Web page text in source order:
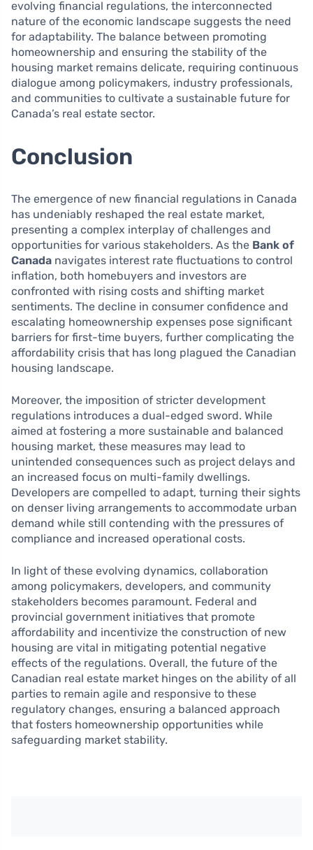
evolving financial regulations, the interconnected
nature of the economic landscape suggests the need
for adaptability. The balance between promoting
homeownership and ensuring the stability of the
housing market remains delicate, requiring continuous
dialogue among policymakers, industry professionals,
and communities to cultivate a sustainable future for
Canada’s real estate sector.
Conclusion
The emergence of new financial regulations in Canada
has undeniably reshaped the real estate market,
presenting a complex interplay of challenges and
opportunities for various stakeholders. As the Bank of
Canada navigates interest rate fluctuations to control
inflation, both homebuyers and investors are
confronted with rising costs and shifting market
sentiments. The decline in consumer confidence and
escalating homeownership expenses pose significant
barriers for first-time buyers, further complicating the
affordability crisis that has long plagued the Canadian
housing landscape.
Moreover, the imposition of stricter development
regulations introduces a dual-edged sword. While
aimed at fostering a more sustainable and balanced
housing market, these measures may lead to
unintended consequences such as project delays and
an increased focus on multi-family dwellings.
Developers are compelled to adapt, turning their sights
on denser living arrangements to accommodate urban
demand while still contending with the pressures of
compliance and increased operational costs.
In light of these evolving dynamics, collaboration
among policymakers, developers, and community
stakeholders becomes paramount. Federal and
provincial government initiatives that promote
affordability and incentivize the construction of new
housing are vital in mitigating potential negative
effects of the regulations. Overall, the future of the
Canadian real estate market hinges on the ability of all
parties to remain agile and responsive to these
regulatory changes, ensuring a balanced approach
that fosters homeownership opportunities while
safeguarding market stability.